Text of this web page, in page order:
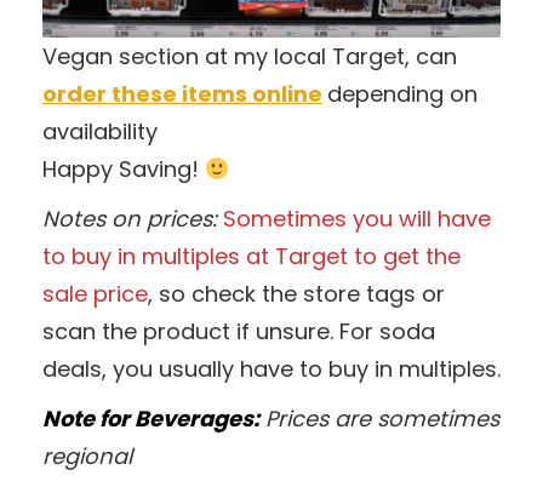
Vegan section at my local Target, can
order these items online depending on
availability
Happy Saving!
Notes on prices: Sometimes you will have
to buy in multiples at Target to get the
sale price, so check the store tags or
scan the product if unsure. For soda
deals, you usually have to buy in multiples.
Note for Beverages: Prices are sometimes
regional